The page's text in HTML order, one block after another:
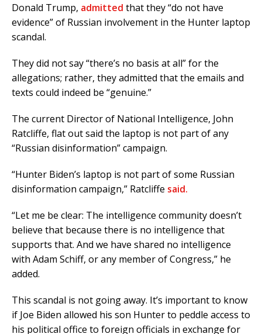
Donald Trump, admitted that they “do not have
evidence” of Russian involvement in the Hunter laptop
scandal.
They did not say “there’s no basis at all” for the
allegations; rather, they admitted that the emails and
texts could indeed be “genuine.”
The current Director of National Intelligence, John
Ratcliffe, flat out said the laptop is not part of any
“Russian disinformation” campaign.
“Hunter Biden’s laptop is not part of some Russian
disinformation campaign,” Ratcliffe said.
“Let me be clear: The intelligence community doesn’t
believe that because there is no intelligence that
supports that. And we have shared no intelligence
with Adam Schiff, or any member of Congress,” he
added.
This scandal is not going away. It’s important to know
if Joe Biden allowed his son Hunter to peddle access to
his political office to foreign officials in exchange for